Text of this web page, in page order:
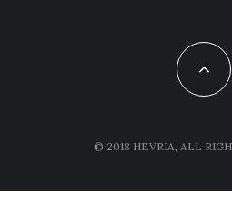
© 2018 HEVRIA, ALL